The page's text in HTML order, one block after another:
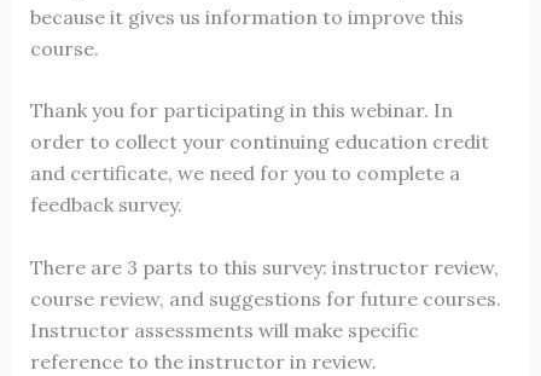
because it gives us information to improve this
course.
Thank you for participating in this webinar. In
order to collect your continuing education credit
and certificate, we need for you to complete a
feedback survey.
There are 3 parts to this survey: instructor review,
course review, and suggestions for future courses.
Instructor assessments will make specific
reference to the instructor in review.